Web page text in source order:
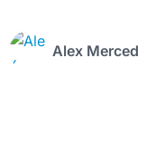
Alex Merced